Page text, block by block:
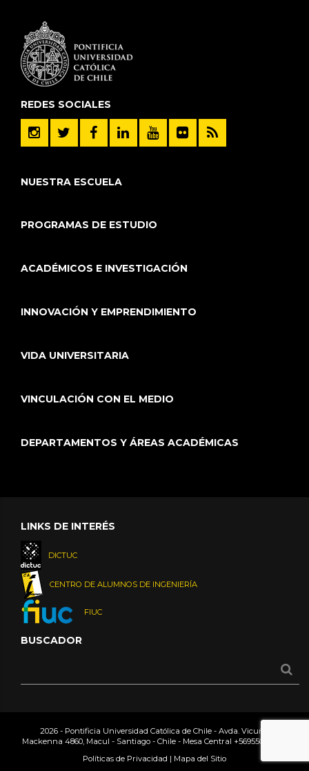
REDES SOCIALES
NUESTRA ESCUELA
PROGRAMAS DE ESTUDIO
ACADÉMICOS E INVESTIGACIÓN
INNOVACIÓN Y EMPRENDIMIENTO
VIDA UNIVERSITARIA
VINCULACIÓN CON EL MEDIO
DEPARTAMENTOS Y ÁREAS ACADÉMICAS
LINKS DE INTERÉS
DICTUC
CENTRO DE ALUMNOS DE INGENIERÍA
FIUC
BUSCADOR
2026 - Pontificia Universidad Católica de Chile - Avda. Vicuña
Mackenna 4860, Macul - Santiago - Chile - Mesa Central +56955042000
Políticas de Privacidad | Mapa del Sitio